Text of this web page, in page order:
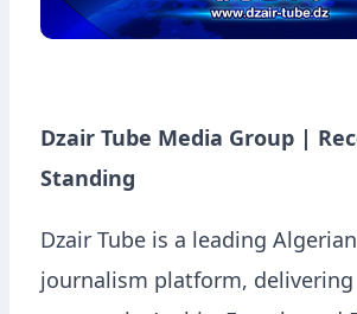
Dzair Tube Media Group |
Standing
Dzair Tube is a leading
journalism platform,